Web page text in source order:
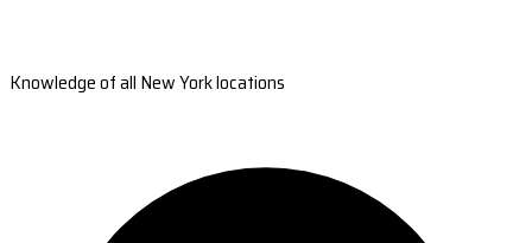
Knowledge of all New York locations